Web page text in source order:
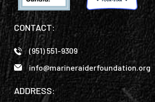
CONTACT:
(951) 551-9309
info@marineraiderfoundation.org
ADDRESS: